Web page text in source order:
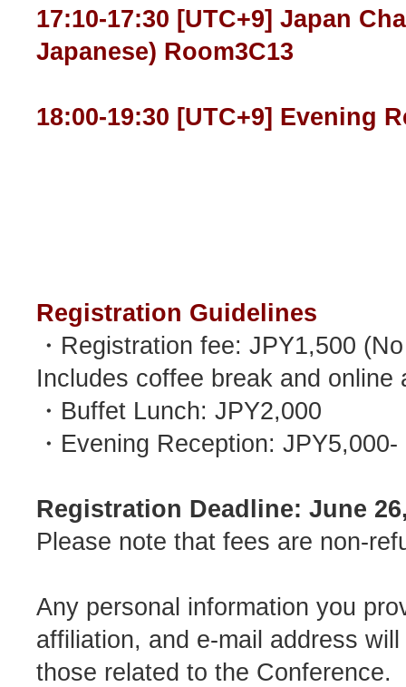
17:10-17:30 [UTC+9] Japan
Japanese) Room3C13
18:00-19:30 [UTC+9] Evening
Registration Guidelines
・Registration fee: JPY1,500
Includes coffee break and
・Buffet Lunch: JPY2,000
・Evening Reception: JPY5,000-
Registration Deadline: June
Please note that fees are non-
Any personal information you
affiliation, and e-mail address
those related to the Conference.